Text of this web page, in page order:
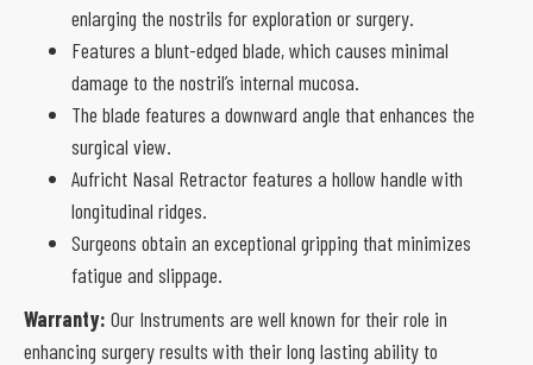
enlarging the nostrils for exploration or surgery.
Features a blunt-edged blade, which causes minimal
damage to the nostril’s internal mucosa.
The blade features a downward angle that enhances the
surgical view.
Aufricht Nasal Retractor features a hollow handle with
longitudinal ridges.
Surgeons obtain an exceptional gripping that minimizes
fatigue and slippage.
Warranty: Our Instruments are well known for their role in
enhancing surgery results with their long lasting ability to